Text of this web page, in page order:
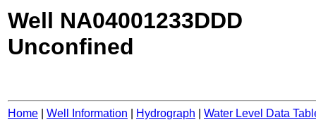
Well NA04001233DDD
Unconfined
Home Well Information Hydrograph Water Level Data